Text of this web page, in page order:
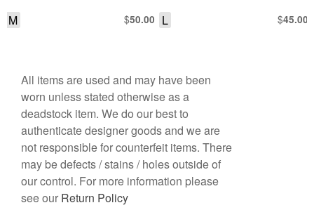
$50.00
M $45.00
L
All items are used and may have been
worn unless stated otherwise as a
deadstock item. We do our best to
authenticate designer goods and we are
not responsible for counterfeit items. There
may be defects / stains / holes outside of
our control. For more information please
see our Return Policy